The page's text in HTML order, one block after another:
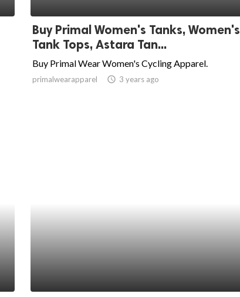
Buy Primal Women's Tanks, Women's
Tank Tops, Astara Tan...
Buy Primal Wear Women's Cycling Apparel.
primalwearapparel access_time 3 years ago